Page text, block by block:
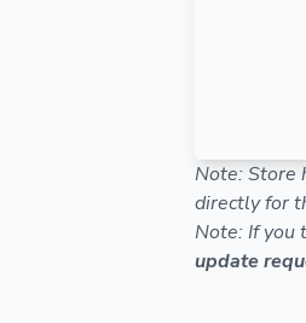
Note: Store
directly for
Note: If you
update